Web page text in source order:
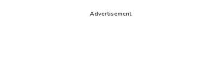
Advertisement